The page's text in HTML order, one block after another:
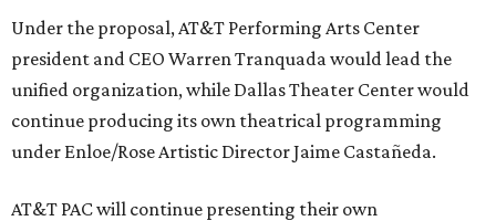
Under the proposal, AT&T Performing Arts Center
president and CEO Warren Tranquada would lead the
unified organization, while Dallas Theater Center would
continue producing its own theatrical programming
under Enloe/Rose Artistic Director Jaime Castañeda.
AT&T PAC will continue presenting their own